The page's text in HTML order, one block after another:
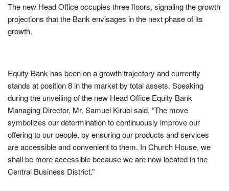
The new Head Office occupies three floors, signaling the growth
projections that the Bank envisages in the next phase of its
growth.
Equity Bank has been on a growth trajectory and currently
stands at position 8 in the market by total assets. Speaking
during the unveiling of the new Head Office Equity Bank
Managing Director, Mr. Samuel Kirubi said, “The move
symbolizes our determination to continuously improve our
offering to our people, by ensuring our products and services
are accessible and convenient to them. In Church House, we
shall be more accessible because we are now located in the
Central Business District.”